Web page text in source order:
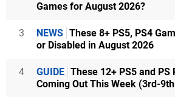
Games for August 2026?
3 NEWS These 8+ PS5, PS4
or Disabled in August 2026
4 GUIDE These 12+ PS5 and PS
Coming Out This Week (3rd-